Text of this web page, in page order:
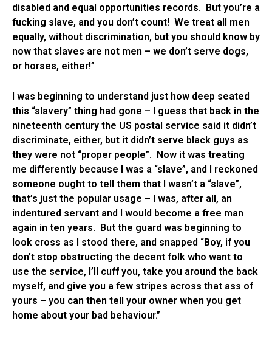
disabled and equal opportunities records. But you’re a
fucking slave, and you don’t count! We treat all men
equally, without discrimination, but you should know by
now that slaves are not men – we don’t serve dogs,
or horses, either!”
I was beginning to understand just how deep seated
this “slavery” thing had gone – I guess that back in the
nineteenth century the US postal service said it didn’t
discriminate, either, but it didn’t serve black guys as
they were not “proper people”. Now it was treating
me differently because I was a “slave”, and I reckoned
someone ought to tell them that I wasn’t a “slave”,
that’s just the popular usage – I was, after all, an
indentured servant and I would become a free man
again in ten years. But the guard was beginning to
look cross as I stood there, and snapped “Boy, if you
don’t stop obstructing the decent folk who want to
use the service, I’ll cuff you, take you around the back
myself, and give you a few stripes across that ass of
yours – you can then tell your owner when you get
home about your bad behaviour.”